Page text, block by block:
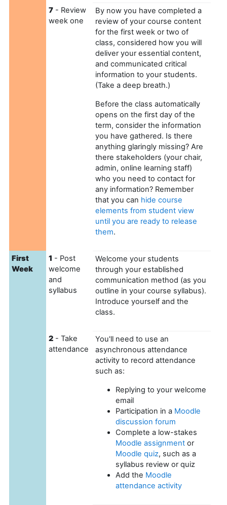
7 - Review
week one
By now you have completed a
review of your course content
for the first week or two of
class, considered how you will
deliver your essential content,
and communicated critical
information to your students.
(Take a deep breath.)
Before the class automatically
opens on the first day of the
term, consider the information
you have gathered. Is there
anything glaringly missing? Are
there stakeholders (your chair,
admin, online learning staff)
who you need to contact for
any information? Remember
that you can hide course
elements from student view
until you are ready to release
them.
First
Week
1 - Post
welcome
and
syllabus
Welcome your students
through your established
communication method (as you
outline in your course syllabus).
Introduce yourself and the
class.
2 - Take
attendance
You'll need to use an
asynchronous attendance
activity to record attendance
such as:
Replying to your welcome
email
Participation in a Moodle
discussion forum
Complete a low-stakes
Moodle assignment or
Moodle quiz, such as a
syllabus review or quiz
Add the Moodle
attendance activity